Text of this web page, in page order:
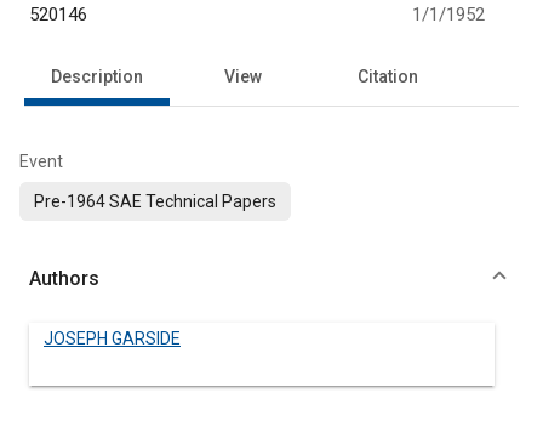
520146 1/1/1952
Description View Citation
Event
Pre-1964 SAE Technical Papers
Authors
JOSEPH GARSIDE